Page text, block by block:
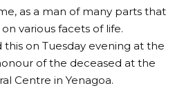
as a man of many parts that
various facets of life.
this on Tuesday evening at the
of the deceased at the
Centre in Yenagoa.